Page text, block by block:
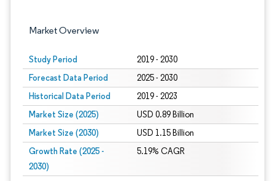
Market Overview
Study Period 2019 - 2030
Forecast Data Period 2025 - 2030
Historical Data Period 2019 - 2023
Market Size (2025) USD 0.89 Billion
Market Size (2030) USD 1.15 Billion
Growth Rate (2025 -
2030)
5.19% CAGR